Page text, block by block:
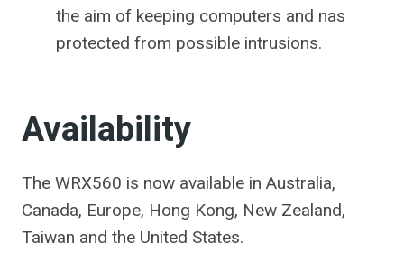
the aim of keeping computers and nas
protected from possible intrusions.
Availability
The WRX560 is now available in Australia,
Canada, Europe, Hong Kong, New Zealand,
Taiwan and the United States.